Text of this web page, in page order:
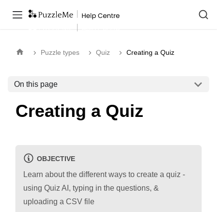
Puzzle types Quiz Creating a Quiz
On this page
Creating a Quiz
OBJECTIVE
Learn about the different ways to create a quiz -
using Quiz AI, typing in the questions, &
uploading a CSV file